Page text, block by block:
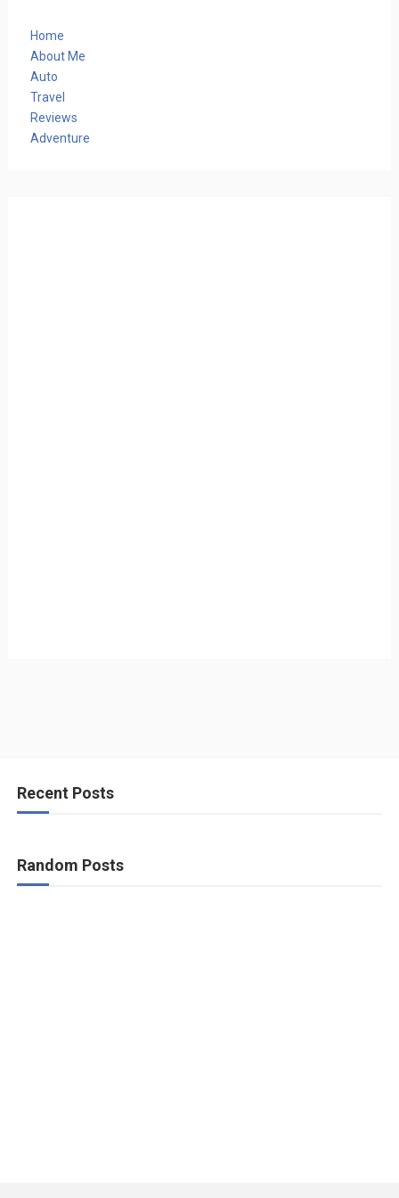
Home
About Me
Auto
Travel
Reviews
Adventure
Recent Posts
Random Posts